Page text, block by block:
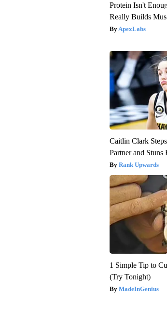
Protein Isn't
Really Builds
ApexLabs
Caitlin Clark
Partner and Stuns
Rank Upwards
1 Simple Tip to
(Try Tonight)
MadeInGenius